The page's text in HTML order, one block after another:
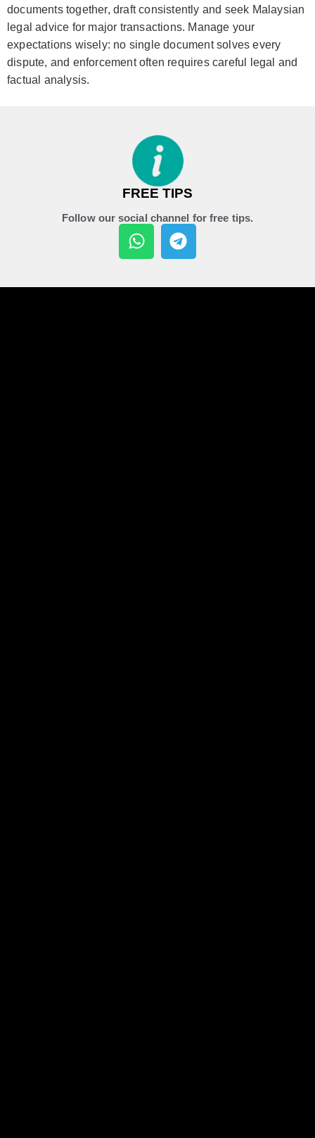
documents together, draft consistently and seek Malaysian
legal advice for major transactions. Manage your
expectations wisely: no single document solves every
dispute, and enforcement often requires careful legal and
factual analysis.
FREE TIPS
Follow our social channel for free tips.